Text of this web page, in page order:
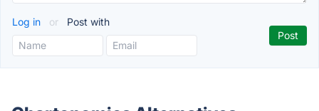
Log in or Post with